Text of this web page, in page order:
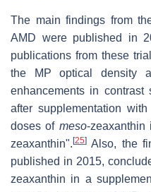
The main findings from
AMD were published in
publications from these
the MP optical density
enhancements in contrast
after supplementation
doses of meso-zeaxanthin
zeaxanthin".[25] Also, the
published in 2015,
zeaxanthin in a